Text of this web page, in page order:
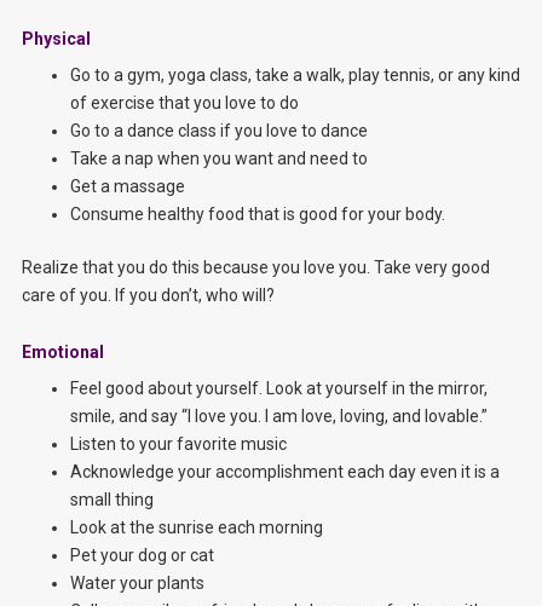
Physical
Go to a gym, yoga class, take a walk, play tennis, or any kind
of exercise that you love to do
Go to a dance class if you love to dance
Take a nap when you want and need to
Get a massage
Consume healthy food that is good for your body.
Realize that you do this because you love you. Take very good
care of you. If you don’t, who will?
Emotional
Feel good about yourself. Look at yourself in the mirror,
smile, and say “I love you. I am love, loving, and lovable.”
Listen to your favorite music
Acknowledge your accomplishment each day even it is a
small thing
Look at the sunrise each morning
Pet your dog or cat
Water your plants